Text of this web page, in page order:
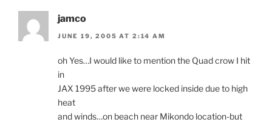
jamco
JUNE 19, 2005 AT 2:14 AM
oh Yes…I would like to mention the Quad crow I hit
in
JAX 1995 after we were locked inside due to high
heat
and winds…on beach near Mikondo location-but